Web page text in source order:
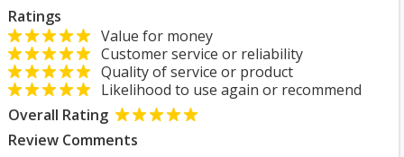
Ratings
Value for money
Customer service or reliability
Quality of service or product
Likelihood to use again or recommend
Overall Rating
Review Comments